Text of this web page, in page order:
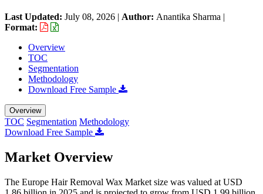
Last Updated: July 08, 2026 | Author: Anantika Sharma |
Format:
Overview
TOC
Segmentation
Methodology
Download Free Sample
Overview
TOC Segmentation Methodology
Download Free Sample
Market Overview
The Europe Hair Removal Wax Market size was valued at USD